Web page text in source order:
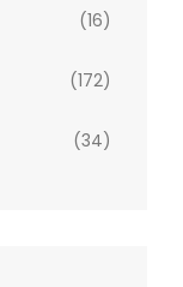
(16)
(172)
(34)